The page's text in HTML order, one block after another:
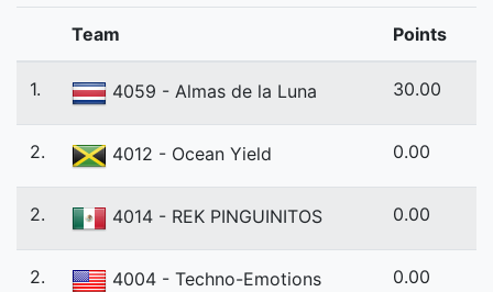
Team Points
1. 4059 - Almas de la Luna 30.00
2. 4012 - Ocean Yield 0.00
2. 4014 - REK PINGUINITOS 0.00
2. 4004 - Techno-Emotions 0.00